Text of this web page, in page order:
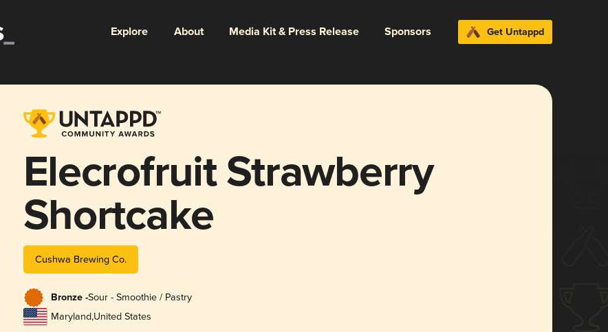
Explore About Media Kit & Press Release Sponsors Get Untappd
Elecrofruit Strawberry
Shortcake
Cushwa Brewing Co.
Bronze -Sour - Smoothie / Pastry
Maryland,United States